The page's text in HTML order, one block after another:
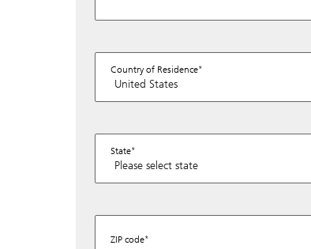
Country of Residence
State
ZIP code